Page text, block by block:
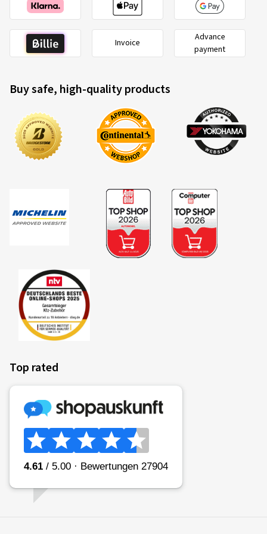
Overview of criteria and valuation classes
Fuel efficiency
Fuel consumption is dependent upon the rolling resistance
of the tyres, the vehicle itself, driving conditions and driving
style. The measured rolling resistance (rolling resistance
coefficient) of the tyre is categorised in classes A (most
efficient) to E (least efficient).
Fitting a vehicle with class A tyres all round can lead to a
reduction in fuel consumption of up to 7.5%* in comparison
vehicles may have even greater reductions.
(Source: Impact analysis of the European Commission
* if measured in accordance with the stated procedures in EU
Regulation 2020/7400)
Please note:
Fuel consumption depends to a great extent on the
individual driving style and can be reduced considerably by
driving in an environmentally friendly manner. To improve
fuel efficiency, tyre pressures must be checked regularly.
Invoice
Advance
payment
Buy safe, high-quality products
Top rated